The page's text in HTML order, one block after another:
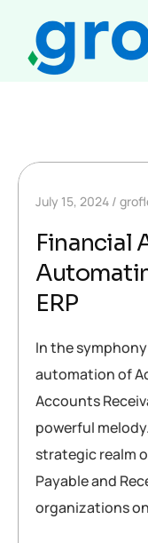
July 15, 2024
Financial
ERP
In the
automation of
Accounts
powerful
strategic realm
Payable and
organizations